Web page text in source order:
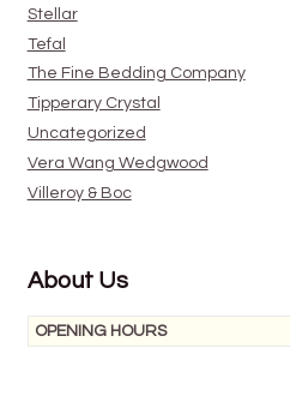
Stellar
Tefal
The Fine Bedding Company
Tipperary Crystal
Uncategorized
Vera Wang Wedgwood
Villeroy & Boc
About Us
OPENING HOURS